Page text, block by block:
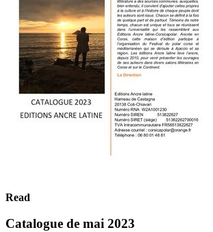
Read
Catalogue de mai 2023